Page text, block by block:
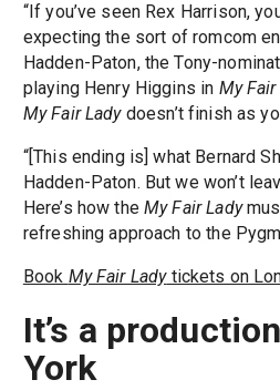
“If you’ve seen Rex Harrison,
expecting the sort of romcom
Hadden-Paton, the Tony-
playing Henry Higgins in My Fair
My Fair Ladydoesn’t finish as
“[This ending is] what Bernard
Hadden-Paton. But we won’t
Here’s how theMy Fair Lady
refreshing approach to the
Book My Fair Ladytickets on
It’s a
York